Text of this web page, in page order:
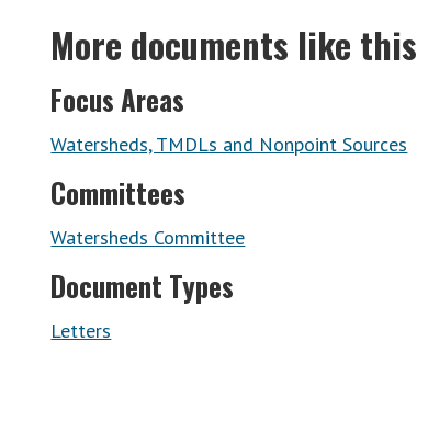
More documents like this
Focus Areas
Watersheds, TMDLs and Nonpoint Sources
Committees
Watersheds Committee
Document Types
Letters